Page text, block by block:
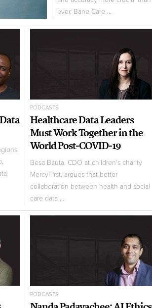
ever, Bane Care ...
PODCASTS
Healthcare Data Leaders
Must Work Together in the
World Post-COVID-19
Besa Bauta, CDO at children’s charity
MercyFirst, argues that better
collaboration between health and social
care data ...
PODCASTS